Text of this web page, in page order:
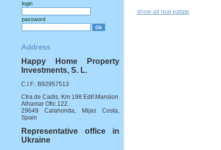
login
password
Address
Happy Home Property
Investments, S. L.
C.I.F.: B92957513
Ctra.de Cadis, Km 198 Edif.Mansion
Alhamar Ofic.122.
29649 Calahonda, Mijas Costa,
Spain
Representative office in
Ukraine
show all real eatate